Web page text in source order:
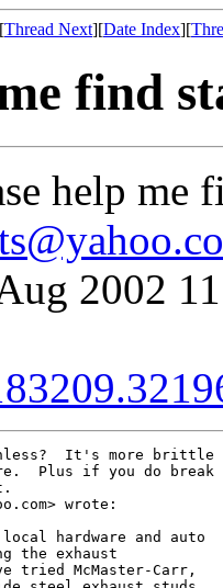
Thread Next][Date Index][
find
help me
2002
It's more brittle
Plus if you do break
wrote:
hardware and auto
the exhaust
tried McMaster-Carr,